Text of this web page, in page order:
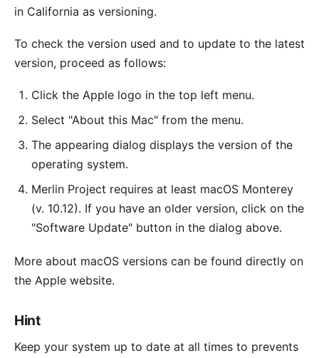
in California as versioning.
To check the version used and to update to the latest
version, proceed as follows:
Click the Apple logo in the top left menu.
Select "About this Mac" from the menu.
The appearing dialog displays the version of the
operating system.
Merlin Project requires at least macOS Monterey
(v. 10.12). If you have an older version, click on the
"Software Update" button in the dialog above.
More about macOS versions can be found directly on
the Apple website.
Hint
Keep your system up to date at all times to prevents